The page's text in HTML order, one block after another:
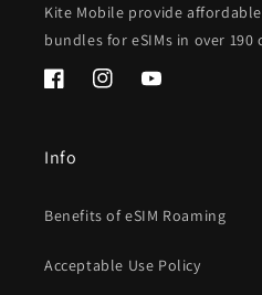
Kite Mobile provide
bundles for eSIMs in over
FacebookInstagramYouTube
Info
Benefits of eSIM Roaming
Acceptable Use Policy